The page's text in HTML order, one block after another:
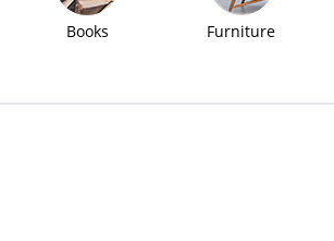
Books Furniture